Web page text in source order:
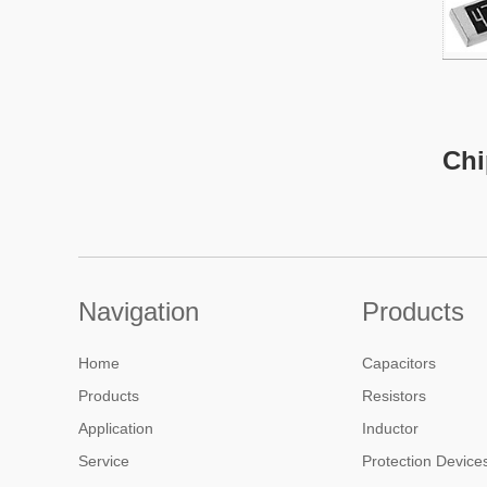
A
used
a
Navigation
Home
Products
Application
Service
Products
Capacitors
Resistors
Inductor
Protection